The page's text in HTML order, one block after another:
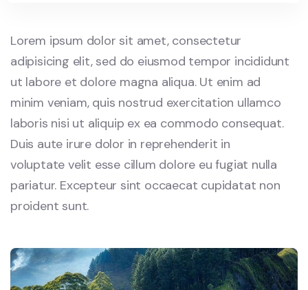
Lorem ipsum dolor sit amet, consectetur
adipisicing elit, sed do eiusmod tempor incididunt
ut labore et dolore magna aliqua. Ut enim ad
minim veniam, quis nostrud exercitation ullamco
laboris nisi ut aliquip ex ea commodo consequat.
Duis aute irure dolor in reprehenderit in
voluptate velit esse cillum dolore eu fugiat nulla
pariatur. Excepteur sint occaecat cupidatat non
proident sunt.